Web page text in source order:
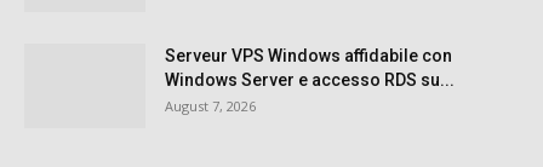
Serveur VPS Windows affidabile con
Windows Server e accesso RDS su...
August 7, 2026